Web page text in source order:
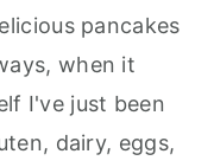
pancakes
when it
I've just been
dairy, eggs,